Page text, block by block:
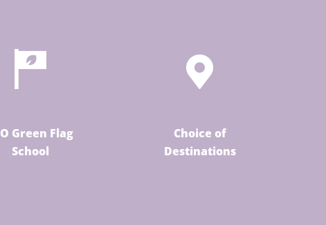
Green Flag
School
Choice of
Destinations